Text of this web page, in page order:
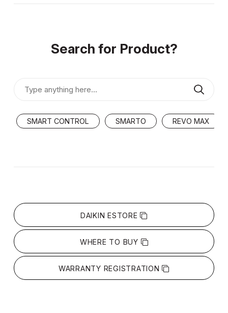
Search for Product?
SMART CONTROL SMARTO REVO MAX
DAIKIN ESTORE
WHERE TO BUY
WARRANTY REGISTRATION